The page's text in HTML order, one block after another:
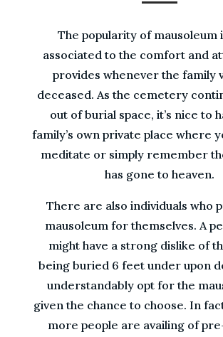
The popularity of mausoleum
associated to the comfort and
provides whenever the family
deceased. As the cemetery
out of burial space, it’s nice to
family’s own private place where
meditate or simply remember
has gone to heaven.
There are also individuals who
mausoleum for themselves. A
might have a strong dislike of
being buried 6 feet under upon
understandably opt for the
given the chance to choose. In
more people are availing of